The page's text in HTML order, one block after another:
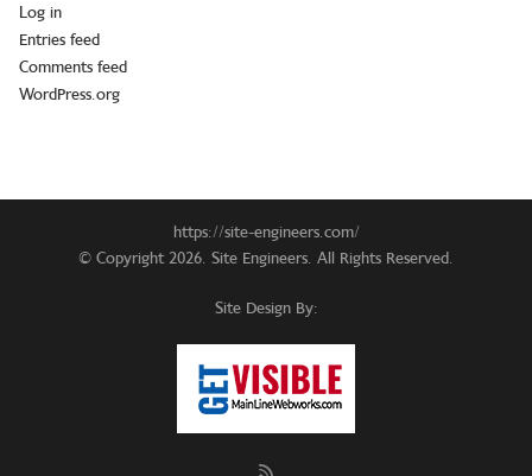
Log in
Entries feed
Comments feed
WordPress.org
https://site-engineers.com/
© Copyright 2026. Site Engineers. All Rights Reserved.
Site Design By: